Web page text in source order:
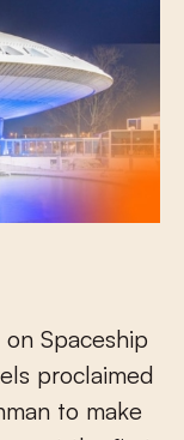
proclaimed
to make